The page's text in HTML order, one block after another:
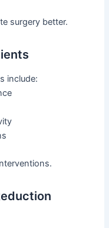
surgery better.
include: